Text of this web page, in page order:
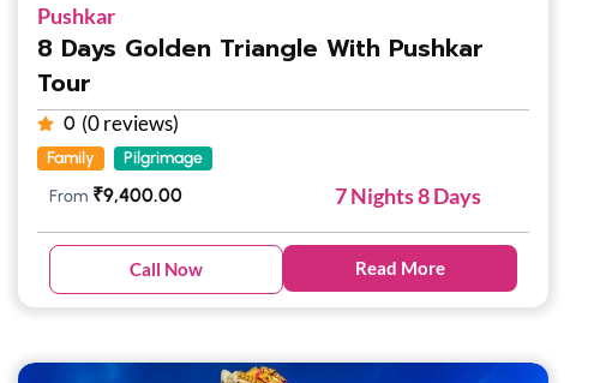
Pushkar
8 Days Golden Triangle With Pushkar
Tour
0 (0 reviews)
Family
Pilgrimage
From ₹9,400.00 7 Nights 8 Days
Call Now Read More